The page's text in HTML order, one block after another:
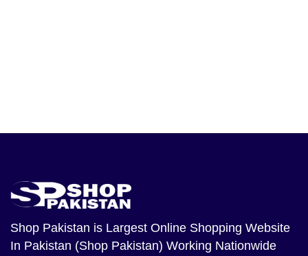
Shop Pakistan is Largest Online Shopping Website
In Pakistan (Shop Pakistan) Working Nationwide